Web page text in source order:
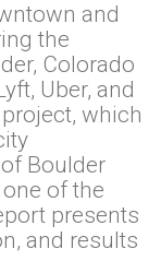
and
the
Colorado
Uber, and
which
Boulder
of the
presents
and results